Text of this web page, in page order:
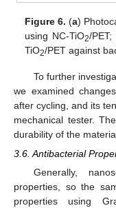
Figure 6. (a)
using NC-TiO2/PET;
TiO2/PET against
To further
we examined
after cycling, and its
mechanical tester.
durability of the
3.6. Antibacterial
Generally,
properties, so the
properties using